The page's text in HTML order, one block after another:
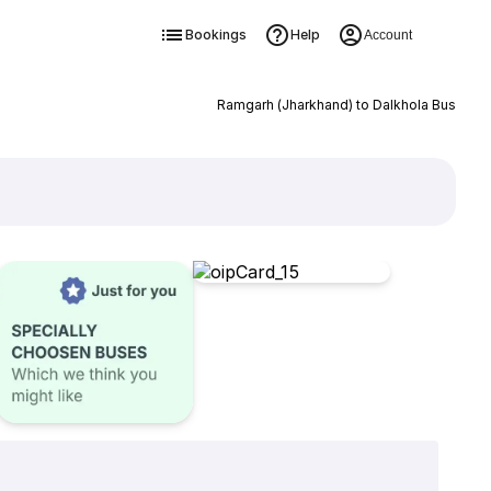
Bookings Help Account
Ramgarh (Jharkhand) to Dalkhola Bus